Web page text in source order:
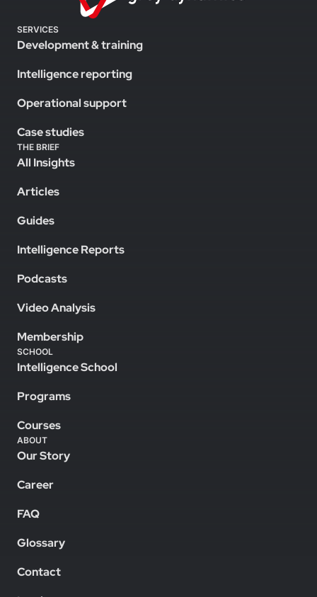
SERVICES
Development & training
Intelligence reporting
Operational support
Case studies
THE BRIEF
All Insights
Articles
Guides
Intelligence Reports
Podcasts
Video Analysis
Membership
SCHOOL
Intelligence School
Programs
Courses
ABOUT
Our Story
Career
FAQ
Glossary
Contact